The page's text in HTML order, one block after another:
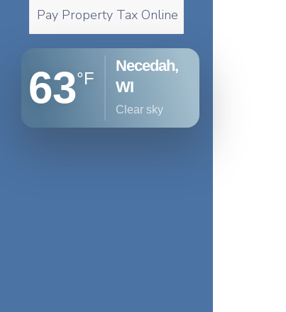
Pay Property Tax Online
63°F
Necedah,
WI
clear sky